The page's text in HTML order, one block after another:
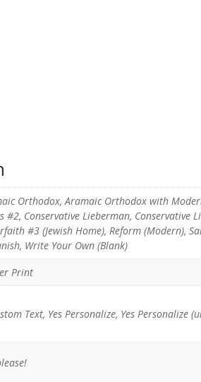
Orthodox, Aramaic Orthodox with
#2, Conservative Lieberman, Conservative
#3 (Jewish Home), Reform (Modern),
Write Your Own (Blank)
Print
Text, Yes Personalize, Yes Personalize